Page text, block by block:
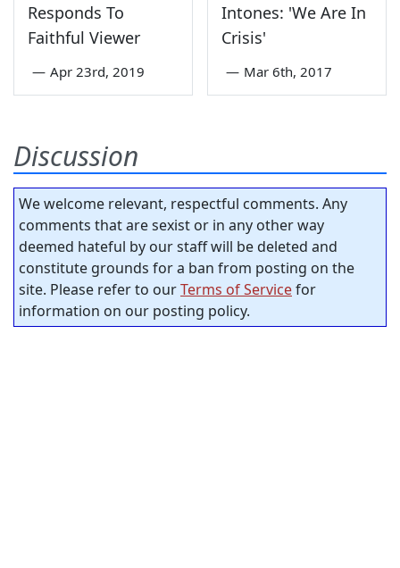
Responds To
Faithful Viewer
— Apr 23rd, 2019
Intones: 'We Are In
Crisis'
— Mar 6th, 2017
Discussion
We welcome relevant, respectful comments. Any
comments that are sexist or in any other way
deemed hateful by our staff will be deleted and
constitute grounds for a ban from posting on the
site. Please refer to ourTerms of Servicefor
information on our posting policy.